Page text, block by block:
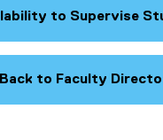
to Supervise
Back to Faculty